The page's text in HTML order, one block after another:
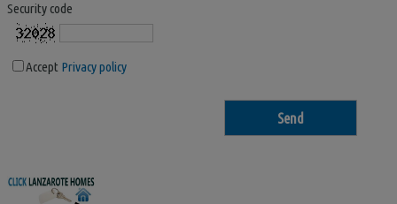
Security code
Accept Privacy policy